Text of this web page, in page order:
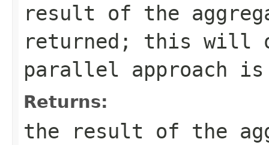
result of the
returned; this will
parallel approach is
Returns:
the result of the